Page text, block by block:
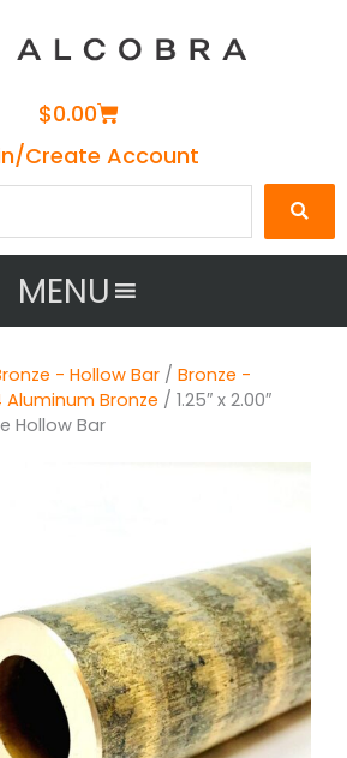
$0.00Cart
Create Account
MENU
- Hollow Bar / Bronze -
Bronze / 1.25″ x 2.00″
Hollow Bar